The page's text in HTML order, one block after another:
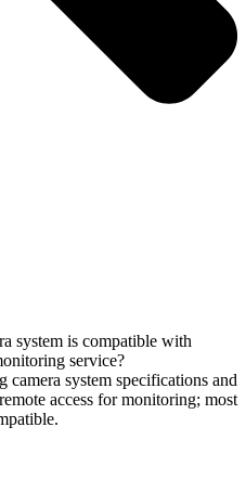
system is compatible with
service?
system specifications and
access for monitoring; most